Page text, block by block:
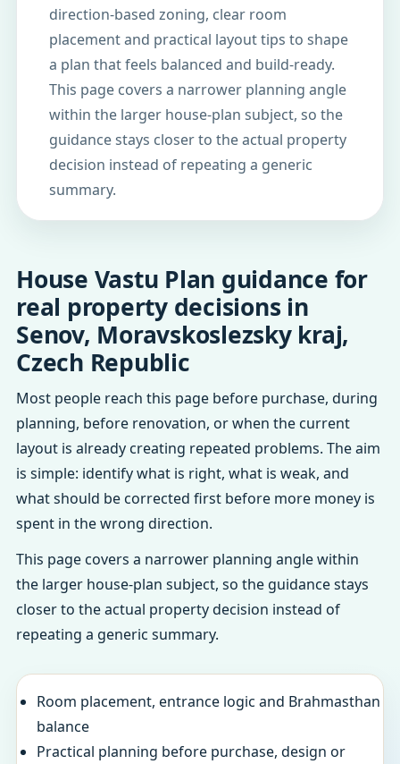
direction-based zoning, clear room
placement and practical layout tips to shape
a plan that feels balanced and build-ready.
This page covers a narrower planning angle
within the larger house-plan subject, so the
guidance stays closer to the actual property
decision instead of repeating a generic
summary.
House Vastu Plan guidance for
real property decisions in
Senov, Moravskoslezsky kraj,
Czech Republic
Most people reach this page before purchase, during
planning, before renovation, or when the current
layout is already creating repeated problems. The aim
is simple: identify what is right, what is weak, and
what should be corrected first before more money is
spent in the wrong direction.
This page covers a narrower planning angle within
the larger house-plan subject, so the guidance stays
closer to the actual property decision instead of
repeating a generic summary.
Room placement, entrance logic and Brahmasthan
balance
Practical planning before purchase, design or